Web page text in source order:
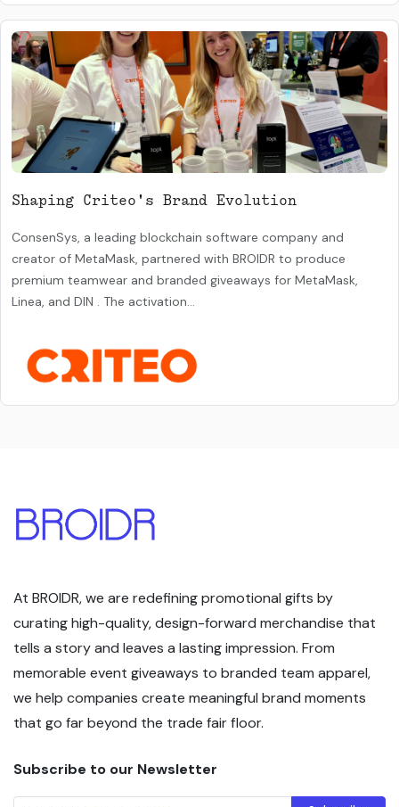
Shaping Criteo's Brand Evolution
ConsenSys, a leading blockchain software company and
creator of MetaMask, partnered with BROIDR to produce
premium teamwear and branded giveaways for MetaMask,
Linea, and DIN . The activation...
At BROIDR, we are redefining promotional gifts by
curating high-quality, design-forward merchandise that
tells a story and leaves a lasting impression. From
memorable event giveaways to branded team apparel,
we help companies create meaningful brand moments
that go far beyond the trade fair floor.
Subscribe to our Newsletter